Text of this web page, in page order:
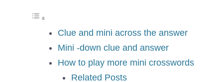
Clue and mini across the answer
Mini -down clue and answer
How to play more mini crosswords
Related Posts